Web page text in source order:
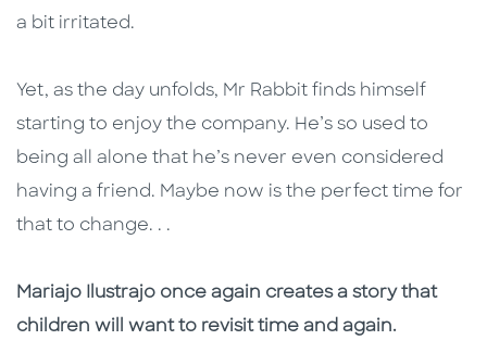
a bit irritated.
Yet, as the day unfolds, Mr Rabbit finds himself
starting to enjoy the company. He’s so used to
being all alone that he’s never even considered
having a friend. Maybe now is the perfect time for
that to change. . .
Mariajo Ilustrajo once again creates a story that
children will want to revisit time and again.